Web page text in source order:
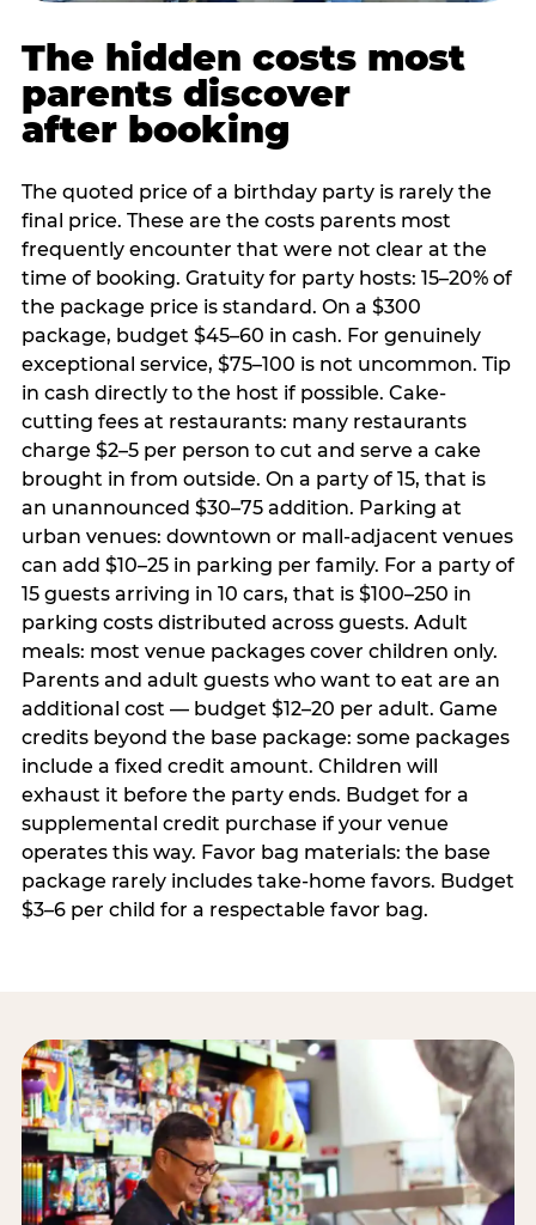
The hidden costs most
parents discover
after booking
The quoted price of a birthday party is rarely the
final price. These are the costs parents most
frequently encounter that were not clear at the
time of booking. Gratuity for party hosts: 15–20% of
the package price is standard. On a $300
package, budget $45–60 in cash. For genuinely
exceptional service, $75–100 is not uncommon. Tip
in cash directly to the host if possible. Cake-
cutting fees at restaurants: many restaurants
charge $2–5 per person to cut and serve a cake
brought in from outside. On a party of 15, that is
an unannounced $30–75 addition. Parking at
urban venues: downtown or mall-adjacent venues
can add $10–25 in parking per family. For a party of
15 guests arriving in 10 cars, that is $100–250 in
parking costs distributed across guests. Adult
meals: most venue packages cover children only.
Parents and adult guests who want to eat are an
additional cost — budget $12–20 per adult. Game
credits beyond the base package: some packages
include a fixed credit amount. Children will
exhaust it before the party ends. Budget for a
supplemental credit purchase if your venue
operates this way. Favor bag materials: the base
package rarely includes take-home favors. Budget
$3–6 per child for a respectable favor bag.